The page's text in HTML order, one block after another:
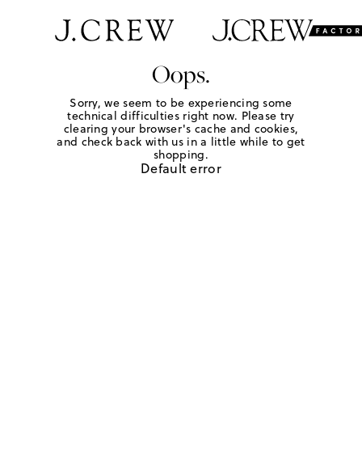
Oops.
Sorry, we seem to be experiencing some
technical difficulties right now. Please try
clearing your browser's cache and cookies,
and check back with us in a little while to get
shopping.
Default error